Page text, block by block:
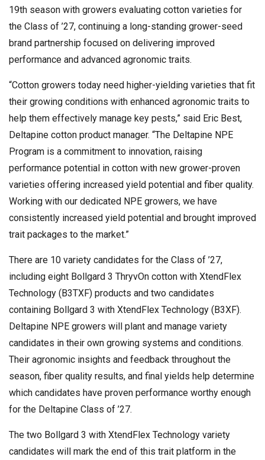
19th season with growers evaluating cotton varieties for
the Class of ’27, continuing a long-standing grower-seed
brand partnership focused on delivering improved
performance and advanced agronomic traits.
“Cotton growers today need higher-yielding varieties that fit
their growing conditions with enhanced agronomic traits to
help them effectively manage key pests,” said Eric Best,
Deltapine cotton product manager. “The Deltapine NPE
Program is a commitment to innovation, raising
performance potential in cotton with new grower-proven
varieties offering increased yield potential and fiber quality.
Working with our dedicated NPE growers, we have
consistently increased yield potential and brought improved
trait packages to the market.”
There are 10 variety candidates for the Class of ’27,
including eight Bollgard 3 ThryvOn cotton with XtendFlex
Technology (B3TXF) products and two candidates
containing Bollgard 3 with XtendFlex Technology (B3XF).
Deltapine NPE growers will plant and manage variety
candidates in their own growing systems and conditions.
Their agronomic insights and feedback throughout the
season, fiber quality results, and final yields help determine
which candidates have proven performance worthy enough
for the Deltapine Class of ’27.
The two Bollgard 3 with XtendFlex Technology variety
candidates will mark the end of this trait platform in the